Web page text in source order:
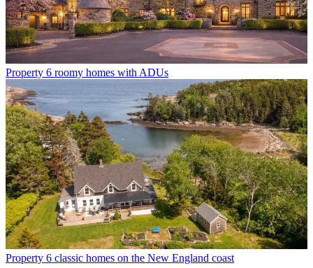
Property 6 roomy homes with ADUs
Property 6 classic homes on the New England coast